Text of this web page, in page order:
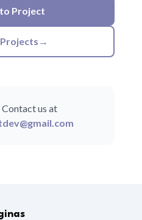
Project
→
Contact us at